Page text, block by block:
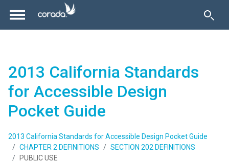
2013 California Standards
for Accessible Design
Pocket Guide
2013 California Standards for Accessible Design Pocket Guide
CHAPTER 2 DEFINITIONS
SECTION 202 DEFINITIONS
PUBLIC USE